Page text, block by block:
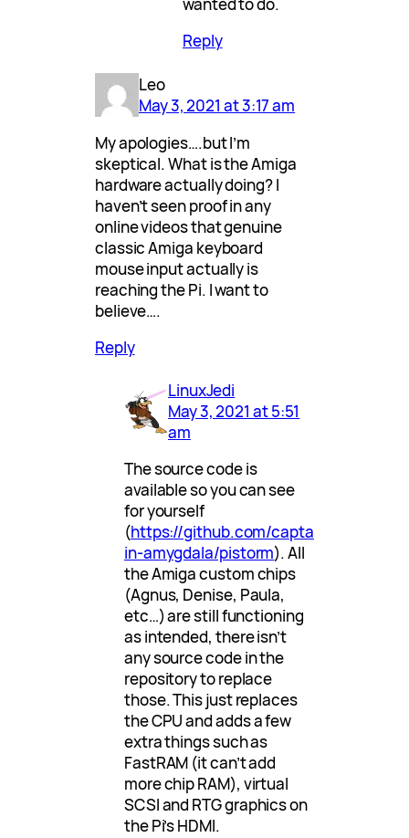
Reply
Leo
May 3, 2021 at 3:17 am
My apologies….but I’m
skeptical. What is the Amiga
hardware actually doing? I
haven’t seen proof in any
online videos that genuine
classic Amiga keyboard
mouse input actually is
reaching the Pi. I want to
believe….
Reply
LinuxJedi
May 3, 2021 at 5:51
am
The source code is
available so you can see
for yourself
(https://github.com/capta
in-amygdala/pistorm). All
the Amiga custom chips
(Agnus, Denise, Paula,
etc…) are still functioning
as intended, there isn’t
any source code in the
repository to replace
those. This just replaces
the CPU and adds a few
extra things such as
FastRAM (it can’t add
more chip RAM), virtual
SCSI and RTG graphics on
the Pi’s HDMI.